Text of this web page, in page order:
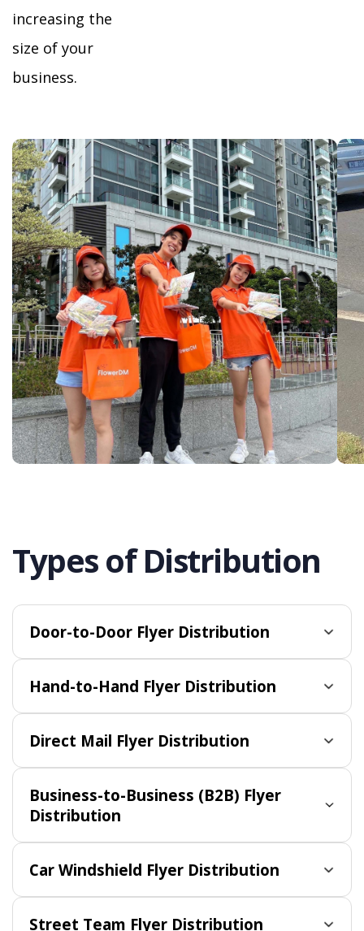
increasing the
size of your
business.
Types of Distribution
Door-to-Door Flyer Distribution
Hand-to-Hand Flyer Distribution
Direct Mail Flyer Distribution
Business-to-Business (B2B) Flyer
Distribution
Car Windshield Flyer Distribution
Street Team Flyer Distribution